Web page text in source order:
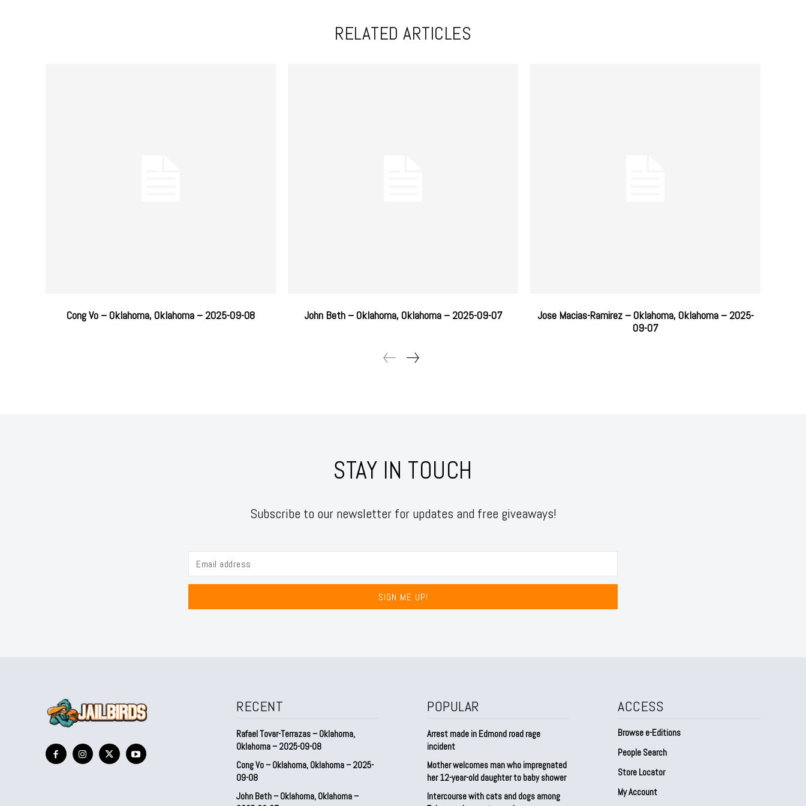
RELATED ARTICLES
Cong Vo – Oklahoma, Oklahoma – 2025-09-08 John Beth – Oklahoma, Oklahoma – 2025-09-07
Jose Macias-Ramirez – Oklahoma, Oklahoma – 2025-
09-07
STAY IN TOUCH
Subscribe to our newsletter for updates and free giveaways!
SIGN ME UP!
RECENT
Rafael Tovar-Terrazas – Oklahoma,
Oklahoma – 2025-09-08
Cong Vo – Oklahoma, Oklahoma – 2025-
09-08
John Beth – Oklahoma, Oklahoma –
POPULAR
Arrest made in Edmond road rage
incident
Mother welcomes man who impregnated
her 12-year-old daughter to baby shower
Intercourse with cats and dogs among
ACCESS
Browse e-Editions
People Search
Store Locator
My Account